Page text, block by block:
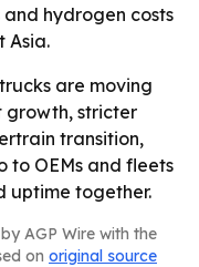
hydrogen costs
Asia.
are moving
stricter
transition,
to OEMs and fleets
uptime together.
AGP Wire with the
on original source